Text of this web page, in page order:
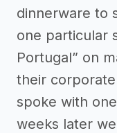
dinnerware to
one particular
Portugal” on
their
spoke with
weeks later